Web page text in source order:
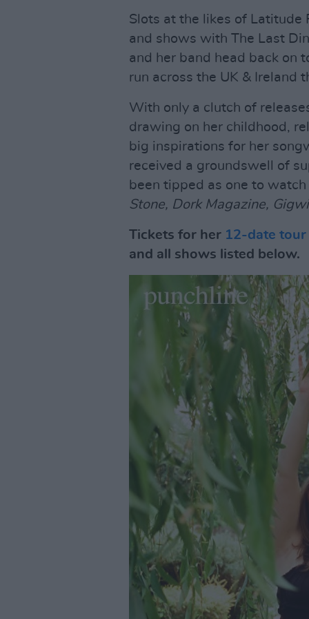
Slots at the likes of Latitude
and shows with The Last
and her band head back on
run across the UK & Ireland
With only a clutch of
drawing on her childhood,
big inspirations for her
received a groundswell of
been tipped as one to
Stone, Dork Magazine,
Tickets for her 12-date tour
and all shows listed below.